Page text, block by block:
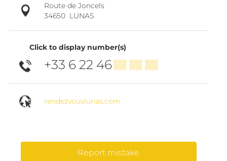
Route de Joncels
34650 LUNAS
Click to display number(s)
+33 6 22 46▒▒ ▒▒ ▒▒
rendezvouslunas.com
Report mistake